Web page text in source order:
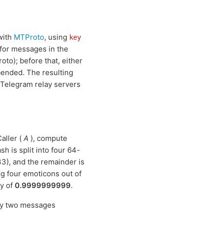
MTProto, using key
for messages in the
before that, either
The resulting
relay servers
( A ), compute
is split into four 64-
and the remainder is
four emoticons out of
of 0.9999999999.
two messages